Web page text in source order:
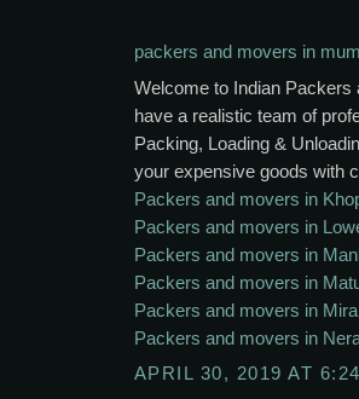
packers and movers in
Welcome to Indian
have a realistic team of
Packing, Loading &
your expensive goods with
Packers and movers in
Packers and movers in
Packers and movers in
Packers and movers in
Packers and movers in
Packers and movers in
APRIL 30, 2019 AT